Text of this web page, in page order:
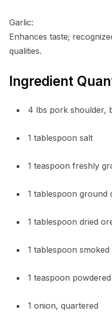
Garlic:
Enhances taste;
qualities.
Ingredient
4 lbs pork shoulder,
1 tablespoon salt
1 teaspoon freshly
1 tablespoon ground
1 tablespoon dried
1 tablespoon
1 teaspoon
1 onion, quartered